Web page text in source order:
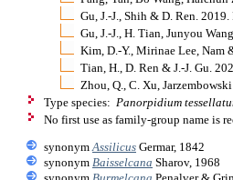
Gu, J.-J., Shih & D. Ren.
Gu, J.-J., H. Tian, Junyou
Kim, D.-Y., Mirinae Lee, Nam
Tian, H., D. Ren & J.-J. Gu.
Zhou, Q., C. Xu,
Type species: Panorpidium
No first use as family-group name is
synonym Assilicus Germar, 1842
synonym Baisselcana Sharov, 1968